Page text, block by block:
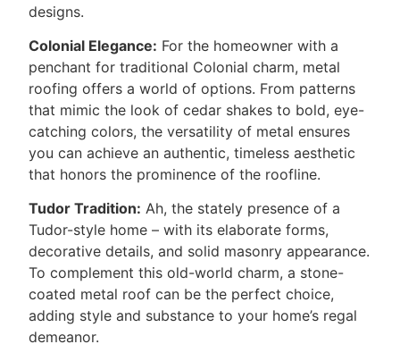
designs.
Colonial Elegance: For the homeowner with a
penchant for traditional Colonial charm, metal
roofing offers a world of options. From patterns
that mimic the look of cedar shakes to bold, eye-
catching colors, the versatility of metal ensures
you can achieve an authentic, timeless aesthetic
that honors the prominence of the roofline.
Tudor Tradition: Ah, the stately presence of a
Tudor-style home – with its elaborate forms,
decorative details, and solid masonry appearance.
To complement this old-world charm, a stone-
coated metal roof can be the perfect choice,
adding style and substance to your home’s regal
demeanor.